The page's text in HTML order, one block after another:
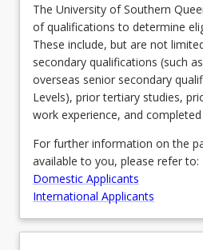
concepts,
knowledge…
For
more
content
click
the
Read
More
button
below.
The University of Southern
of qualifications to determine
These include, but are not
secondary qualifications (such
overseas senior secondary
Levels), prior tertiary studies,
work experience, and
For further information on the
available to you, please refer to:
Domestic Applicants
International Applicants